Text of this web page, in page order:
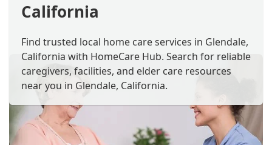
California
Find trusted local home care services in Glendale,
California with HomeCare Hub. Search for reliable
caregivers, facilities, and elder care resources
near you in Glendale, California.